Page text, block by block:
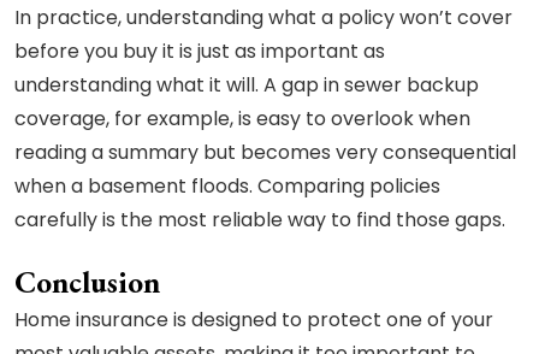
In practice, understanding what a policy won’t cover
before you buy it is just as important as
understanding what it will. A gap in sewer backup
coverage, for example, is easy to overlook when
reading a summary but becomes very consequential
when a basement floods. Comparing policies
carefully is the most reliable way to find those gaps.
Conclusion
Home insurance is designed to protect one of your